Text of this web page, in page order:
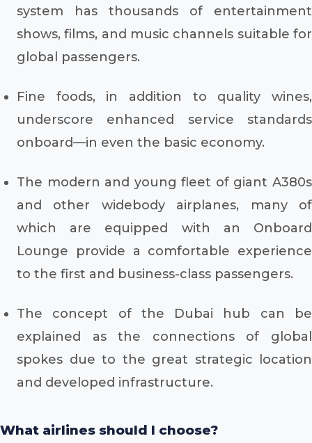
system has thousands of entertainment
shows, films, and music channels suitable for
global passengers.
Fine foods, in addition to quality wines,
underscore enhanced service standards
onboard—in even the basic economy.
The modern and young fleet of giant A380s
and other widebody airplanes, many of
which are equipped with an Onboard
Lounge provide a comfortable experience
to the first and business-class passengers.
The concept of the Dubai hub can be
explained as the connections of global
spokes due to the great strategic location
and developed infrastructure.
What airlines should I choose?